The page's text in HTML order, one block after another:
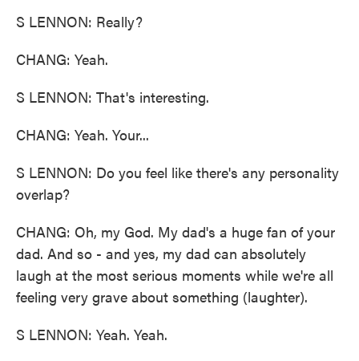
S LENNON: Really?
CHANG: Yeah.
S LENNON: That's interesting.
CHANG: Yeah. Your...
S LENNON: Do you feel like there's any personality
overlap?
CHANG: Oh, my God. My dad's a huge fan of your
dad. And so - and yes, my dad can absolutely
laugh at the most serious moments while we're all
feeling very grave about something (laughter).
S LENNON: Yeah. Yeah.